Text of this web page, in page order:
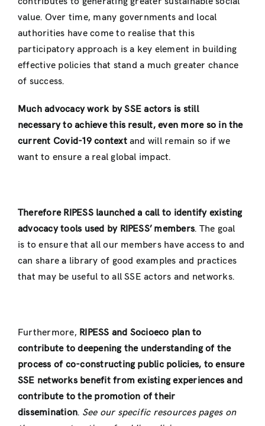
value. Over time, many governments and local
authorities have come to realise that this
participatory approach is a key element in building
effective policies that stand a much greater chance
of success.
Much advocacyworkby SSE actors is still
necessary to achieve this result, even more so in the
current Covid-19 contextand will remain so if we
want to ensure a real global impact.
Therefore RIPESS launched a call to identify existing
advocacy tools used by RIPESS’ members. The goal
is to ensure that all our members have access to and
can share a library of good examples and practices
that may be useful to all SSE actors and networks.
Furthermore, RIPESS and Socioeco plan to
contribute to deepening the understanding of the
process of co-constructing public policies, to ensure
SSE networks benefit from existing experiences and
contribute to the promotion of their
dissemination. See our specific resources pages on